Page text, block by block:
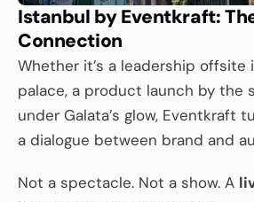
Istanbul by Eventkraft:
Connection
Whether it’s a leadership offsite
palace, a product launch by the
under Galata’s glow, Eventkraft
a dialogue between brand and
Not a spectacle. Not a show. A